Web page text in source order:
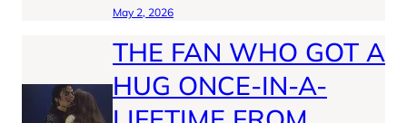
May 2, 2026
THE FAN WHO GOT A
HUG ONCE-IN-A-